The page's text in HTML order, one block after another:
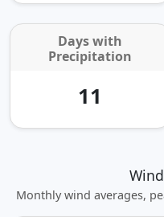
Days with
Precipitation
11
Monthly wind averages,